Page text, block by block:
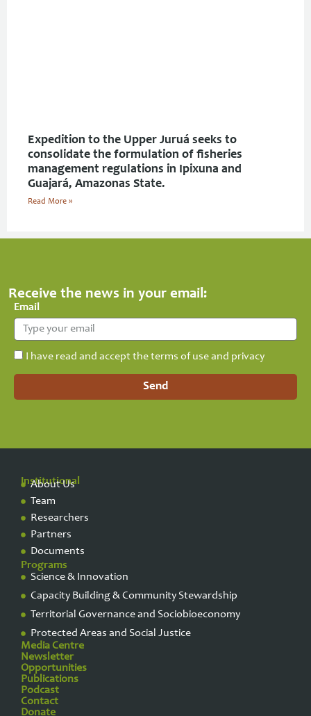
Expedition to the Upper Juruá seeks to
consolidate the formulation of fisheries
management regulations in Ipixuna and
Guajará, Amazonas State.
Read More »
Receive the news in your email:
Email
I have read and accept the terms of use and privacy
Send
Institutional
About Us
Team
Researchers
Partners
Documents
Programs
Science & Innovation
Capacity Building & Community Stewardship
Territorial Governance and Sociobioeconomy
Protected Areas and Social Justice
Media Centre
Newsletter
Opportunities
Publications
Podcast
Contact
Donate